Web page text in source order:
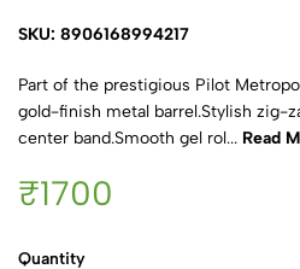
SKU: 8906168994217
Part of the prestigious Pilot
gold-finish metal barrel.Stylish zig-
center band.Smooth gel rol... Read
₹1700
Quantity